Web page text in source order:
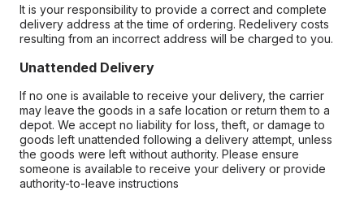
It is your responsibility to provide a correct and complete
delivery address at the time of ordering. Redelivery costs
resulting from an incorrect address will be charged to you.
Unattended Delivery
If no one is available to receive your delivery, the carrier
may leave the goods in a safe location or return them to a
depot. We accept no liability for loss, theft, or damage to
goods left unattended following a delivery attempt, unless
the goods were left without authority. Please ensure
someone is available to receive your delivery or provide
authority-to-leave instructions